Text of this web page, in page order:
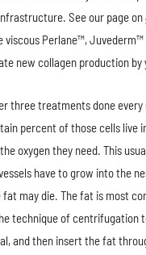
See our page on
Perlane™, Juvederm™
new collagen production
three treatments done
percent of those cells live
oxygen they need. This
have to grow into the
may die. The fat is most
technique of centrifugation
and then insert the fat